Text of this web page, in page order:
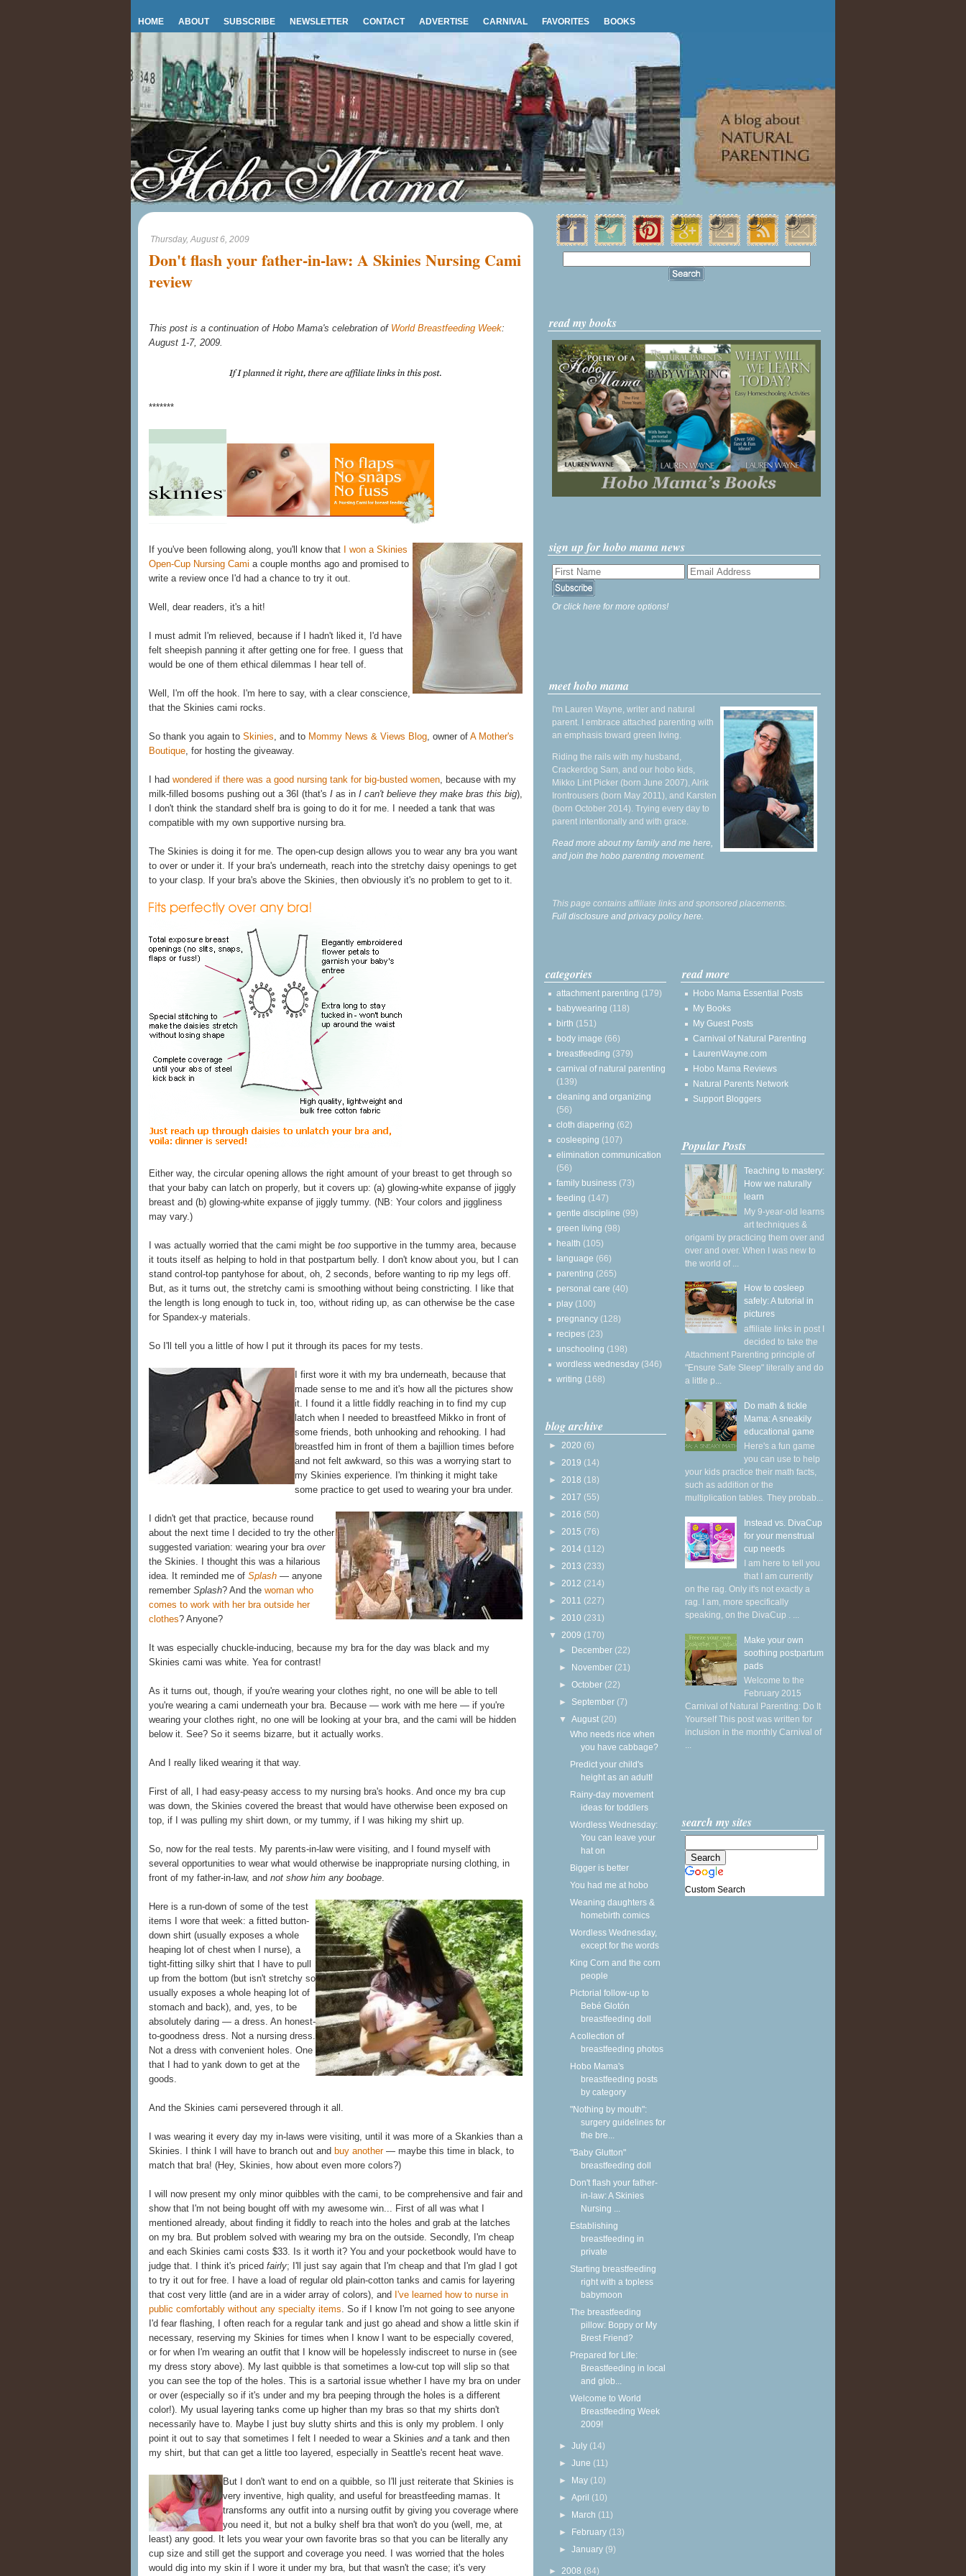
HOME ABOUT SUBSCRIBE NEWSLETTER CONTACT ADVERTISE CARNIVAL FAVORITES BOOKS
Thursday, August 6, 2009
Don't flash your father-in-law: A Skinies Nursing Cami
review
This post is a continuation of Hobo Mama's celebration of World Breastfeeding Week:
August 1-7, 2009.
*******
If you've been following along, you'll know that
I won a Skinies
Open-Cup Nursing Cami a couple months ago and promised to
write a review once I'd had a chance to try it out.
Well, dear readers, it's a hit!
I must admit I'm relieved, because if I hadn't liked it, I'd have
felt sheepish panning it after getting one for free. I guess that
would be one of them ethical dilemmas I hear tell of.
Well, I'm off the hook. I'm here to say, with a clear conscience,
that the Skinies cami rocks.
So thank you again to Skinies, and to Mommy News & Views Blog, owner of A Mother's
Boutique, for hosting the giveaway.
I had wondered if there was a good nursing tank for big-busted women, because with my
milk-filled bosoms pushing out a 36I (that's I as in I can't believe they make bras this big),
I don't think the standard shelf bra is going to do it for me. I needed a tank that was
compatible with my own supportive nursing bra.
The Skinies is doing it for me. The open-cup design allows you to wear any bra you want
to over or under it. If your bra's underneath, reach into the stretchy daisy openings to get
to your clasp. If your bra's above the Skinies, then obviously it's no problem to get to it.
Either way, the circular opening allows the right amount of your breast to get through so
that your baby can latch on properly, but it covers up: (a) glowing-white expanse of jiggly
breast and (b) glowing-white expanse of jiggly tummy. (NB: Your colors and jiggliness
may vary.)
I was actually worried that the cami might be too supportive in the tummy area, because
it touts itself as helping to hold in that postpartum belly. I don't know about you, but I can
stand control-top pantyhose for about, oh, 2 seconds, before wanting to rip my legs off.
But, as it turns out, the stretchy cami is smoothing without being constricting. I like that
the length is long enough to tuck in, too, without riding up, as can otherwise be the case
for Spandex-y materials.
So I'll tell you a little of how I put it through its paces for my tests.
I first wore it with my bra underneath, because that
made sense to me and it's how all the pictures show
it. I found it a little fiddly reaching in to find my cup
latch when I needed to breastfeed Mikko in front of
some friends, both unhooking and rehooking. I had
breastfed him in front of them a bajillion times before
and not felt awkward, so this was a worrying start to
my Skinies experience. I'm thinking it might take
some practice to get used to wearing your bra under.
I didn't get that practice, because round
about the next time I decided to try the other
suggested variation: wearing your bra over
the Skinies. I thought this was a hilarious
idea. It reminded me of Splash — anyone
remember Splash? And the woman who
comes to work with her bra outside her
clothes? Anyone?
It was especially chuckle-inducing, because my bra for the day was black and my
Skinies cami was white. Yea for contrast!
As it turns out, though, if you're wearing your clothes right, no one will be able to tell
you're wearing a cami underneath your bra. Because — work with me here — if you're
wearing your clothes right, no one will be looking at your bra, and the cami will be hidden
below it. See? So it seems bizarre, but it actually works.
And I really liked wearing it that way.
First of all, I had easy-peasy access to my nursing bra's hooks. And once my bra cup
was down, the Skinies covered the breast that would have otherwise been exposed on
top, if I was pulling my shirt down, or my tummy, if I was hiking my shirt up.
So, now for the real tests. My parents-in-law were visiting, and I found myself with
several opportunities to wear what would otherwise be inappropriate nursing clothing, in
front of my father-in-law, and not show him any boobage.
Here is a run-down of some of the test
items I wore that week: a fitted button-
down shirt (usually exposes a whole
heaping lot of chest when I nurse), a
tight-fitting silky shirt that I have to pull
up from the bottom (but isn't stretchy so
usually exposes a whole heaping lot of
stomach and back), and, yes, to be
absolutely daring — a dress. An honest-
to-goodness dress. Not a nursing dress.
Not a dress with convenient holes. One
that I had to yank down to get at the
goods.
And the Skinies cami persevered through it all.
I was wearing it every day my in-laws were visiting, until it was more of a Skankies than a
Skinies. I think I will have to branch out and buy another— maybe this time in black, to
match that bra! (Hey, Skinies, how about even more colors?)
I will now present my only minor quibbles with the cami, to be comprehensive and fair and
show that I'm not being bought off with my awesome win... First of all was what I
mentioned already, about finding it fiddly to reach into the holes and grab at the latches
on my bra. But problem solved with wearing my bra on the outside. Secondly, I'm cheap
and each Skinies cami costs $33. Is it worth it? You and your pocketbook would have to
judge that. I think it's priced fairly; I'll just say again that I'm cheap and that I'm glad I got
to try it out for free. I have a load of regular old plain-cotton tanks and camis for layering
that cost very little (and are in a wider array of colors), and I've learned how to nurse in
public comfortably without any specialty items. So if I know I'm not going to see anyone
I'd fear flashing, I often reach for a regular tank and just go ahead and show a little skin if
necessary, reserving my Skinies for times when I know I want to be especially covered,
or for when I'm wearing an outfit that I know will be hopelessly indiscreet to nurse in (see
my dress story above). My last quibble is that sometimes a low-cut top will slip so that
you can see the top of the holes. This is a sartorial issue whether I have my bra on under
or over (especially so if it's under and my bra peeping through the holes is a different
color!). My usual layering tanks come up higher than my bras so that my shirts don't
necessarily have to. Maybe I just buy slutty shirts and this is only my problem. I only
point it out to say that sometimes I felt I needed to wear a Skinies anda tank and then
my shirt, but that can get a little too layered, especially in Seattle's recent heat wave.
But I don't want to end on a quibble, so I'll just reiterate that Skinies is
very inventive, high quality, and useful for breastfeeding mamas. It
transforms any outfit into a nursing outfit by giving you coverage where
you need it, but not a bulky shelf bra that won't do you (well, me, at
least) any good. It lets you wear your own favorite bras so that you can be literally any
cup size and still get the support and coverage you need. I was worried that the holes
would dig into my skin if I wore it under my bra, but that wasn't the case; it's very
read my books
sign up for hobo mama news
Or click here for more options!
meet hobo mama
I'm Lauren Wayne, writer and natural
parent. I embrace attached parenting with
an emphasis toward green living.
Riding the rails with my husband,
Crackerdog Sam, and our hobo kids,
Mikko Lint Picker (born June 2007), Alrik
Irontrousers (born May 2011), and Karsten
(born October 2014). Trying every day to
parent intentionally and with grace.
Read more about my family and me here,
and join the hobo parenting movement.
This page contains affiliate links and sponsored placements.
Full disclosure and privacy policy here.
categories
attachment parenting (179)
babywearing (118)
birth (151)
body image (66)
breastfeeding (379)
carnival of natural parenting
(139)
cleaning and organizing
(56)
cloth diapering (62)
cosleeping (107)
elimination communication
(56)
family business (73)
feeding (147)
gentle discipline (99)
green living (98)
health (105)
language (66)
parenting (265)
personal care (40)
play (100)
pregnancy (128)
recipes (23)
unschooling (198)
wordless wednesday (346)
writing (168)
blog archive
► 2020 (6)
► 2019 (14)
► 2018 (18)
► 2017 (55)
► 2016 (50)
► 2015 (76)
► 2014 (112)
► 2013 (233)
► 2012 (214)
► 2011 (227)
► 2010 (231)
▼ 2009 (170)
► December (22)
► November (21)
►October (22)
► September (7)
▼August (20)
Who needs rice when
you have cabbage?
Predict your child's
height as an adult!
Rainy-day movement
ideas for toddlers
Wordless Wednesday:
You can leave your
hat on
Bigger is better
You had me at hobo
Weaning daughters &
homebirth comics
Wordless Wednesday,
except for the words
King Corn and the corn
people
Pictorial follow-up to
Bebé Glotón
breastfeeding doll
A collection of
breastfeeding photos
Hobo Mama's
breastfeeding posts
by category
"Nothing by mouth":
surgery guidelines for
the bre...
"Baby Glutton"
breastfeeding doll
Don't flash your father-
in-law: A Skinies
Nursing ...
Establishing
breastfeeding in
private
Starting breastfeeding
right with a topless
babymoon
The breastfeeding
pillow: Boppy or My
Brest Friend?
Prepared for Life:
Breastfeeding in local
and glob...
Welcome to World
Breastfeeding Week
2009!
►July (14)
►June (11)
► May (10)
►April (10)
► March (11)
► February (13)
►January (9)
► 2008 (84)
read more
Hobo Mama Essential Posts
My Books
My Guest Posts
Carnival of Natural Parenting
LaurenWayne.com
Hobo Mama Reviews
Natural Parents Network
Support Bloggers
Popular Posts
Teaching to mastery:
How we naturally
learn
My 9-year-old learns
art techniques &
origami by practicing them over and
over and over. When I was new to
the world of ...
How to cosleep
safely: A tutorial in
pictures
affiliate links in post I
decided to take the
Attachment Parenting principle of
"Ensure Safe Sleep" literally and do
a little p...
Do math & tickle
Mama: A sneakily
educational game
Here's a fun game
you can use to help
your kids practice their math facts,
such as addition or the
multiplication tables. They probab...
Instead vs. DivaCup
for your menstrual
cup needs
I am here to tell you
that I am currently
on the rag. Only it's not exactly a
rag. I am, more specifically
speaking, on the DivaCup . ...
Make your own
soothing postpartum
pads
Welcome to the
February 2015
Carnival of Natural Parenting: Do It
Yourself This post was written for
inclusion in the monthly Carnival of
...
search my sites
Custom Search